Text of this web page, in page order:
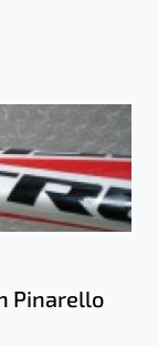
Pinarello